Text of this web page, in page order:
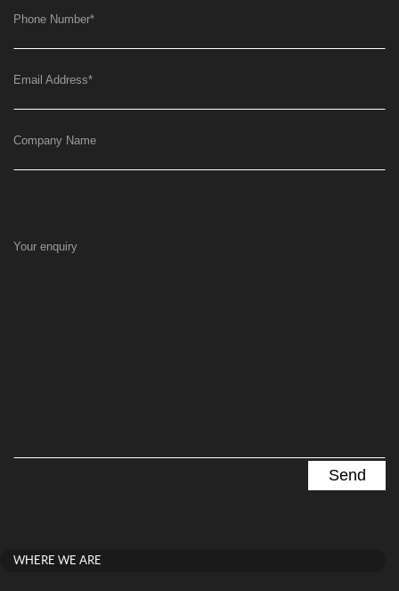
Phone Number*
Email Address*
Company Name
Your enquiry
WHERE WE ARE